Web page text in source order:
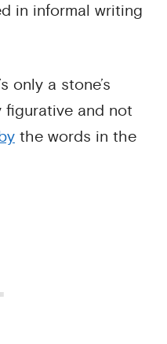
in informal writing
only a stone’s
figurative and not
the words in the